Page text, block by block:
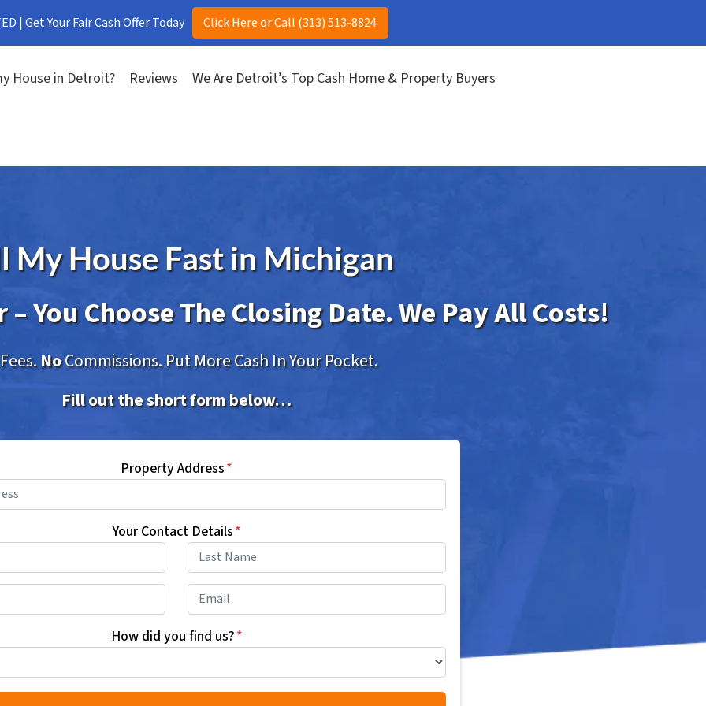
| Get Your Fair Cash Offer Today Click Here or Call (313) 513-8824
House in Detroit? Reviews We Are Detroit’s Top Cash Home & Property Buyers
My House Fast in Michigan
– You Choose The Closing Date. We Pay All Costs!
NoCommissions. Put More Cash In Your Pocket.
Fill out the short form below…
Property Address*
Your Contact Details*
First Last
How did you find us?*